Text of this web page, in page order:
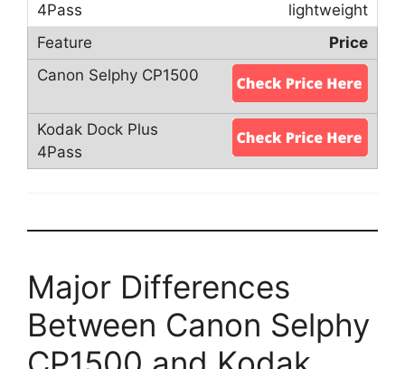
lightweight
Price
Major Differences
Between Canon Selphy